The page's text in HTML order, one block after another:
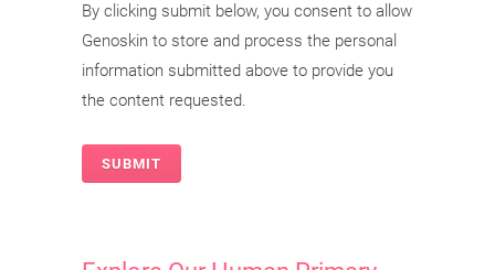
By clicking submit below, you consent to allow
Genoskin to store and process the personal
information submitted above to provide you
the content requested.